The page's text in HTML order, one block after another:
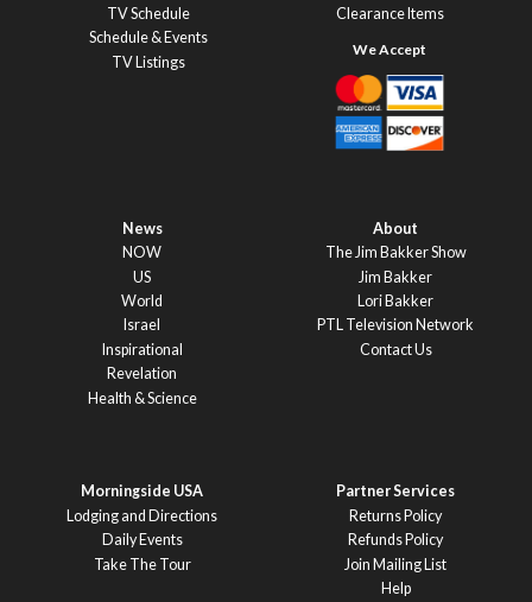
TV Schedule
Schedule & Events
TV Listings
Clearance Items
News
NOW
US
World
Israel
Inspirational
Revelation
Health & Science
About
The Jim Bakker Show
Jim Bakker
Lori Bakker
PTL Television Network
Contact Us
Morningside USA
Lodging and Directions
Daily Events
Take The Tour
Partner Services
Returns Policy
Refunds Policy
Join Mailing List
Help